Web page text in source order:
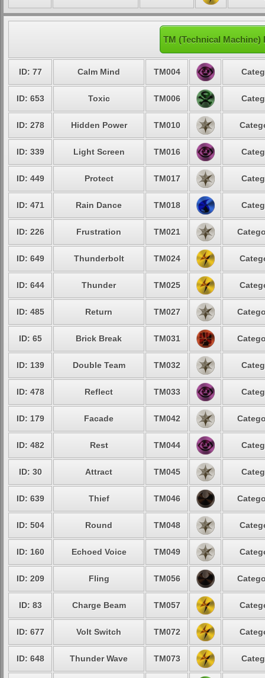
TM (Technical Machine)
ID: 77 Calm Mind TM004
ID: 653 Toxic TM006
ID: 278 Hidden Power TM010
ID: 339 Light Screen TM016
ID: 449 Protect TM017
ID: 471 Rain Dance TM018
ID: 226 Frustration TM021
ID: 649 Thunderbolt TM024
ID: 644 Thunder TM025
ID: 485 Return TM027
ID: 65 Brick Break TM031
ID: 139 Double Team TM032
ID: 478 Reflect TM033
ID: 179 Facade TM042
ID: 482 Rest TM044
ID: 30 Attract TM045
ID: 639 Thief TM046
ID: 504 Round TM048
ID: 160 Echoed Voice TM049
ID: 209 Fling TM056
ID: 83 Charge Beam TM057
ID: 677 Volt Switch TM072
ID: 648 Thunder Wave TM073